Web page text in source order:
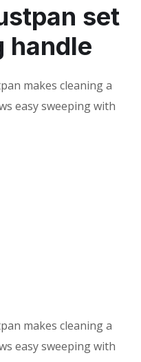
set
handle
makes cleaning a
easy sweeping with
makes cleaning a
easy sweeping with